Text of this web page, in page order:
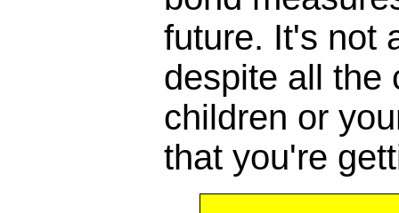
future. It's not
despite all the
children or
that you're